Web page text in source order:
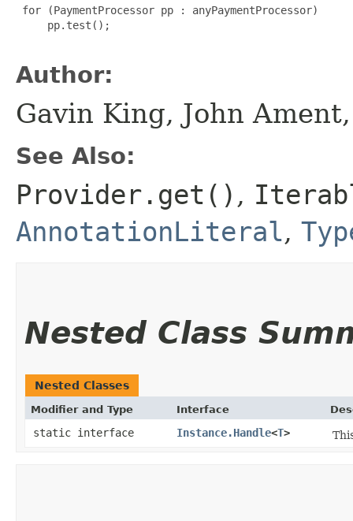
for (PaymentProcessor pp : anyPaymentProcessor)
     pp.test();
Author:
Gavin King, John
See Also:
Provider.get() ,
AnnotationLiteral,
Nested Class
Nested Classes
Modifier and Type Interface
static interface Instance.Handle<T>